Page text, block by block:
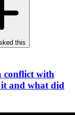
this
conflict with
it and what did